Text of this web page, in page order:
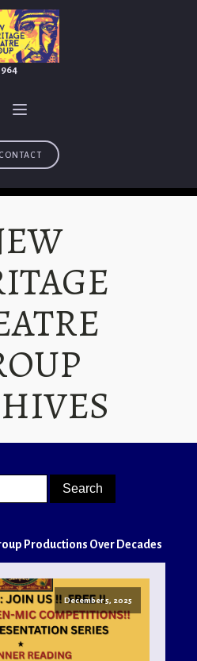
CONTACT
Productions Over Decades
December 5, 2025